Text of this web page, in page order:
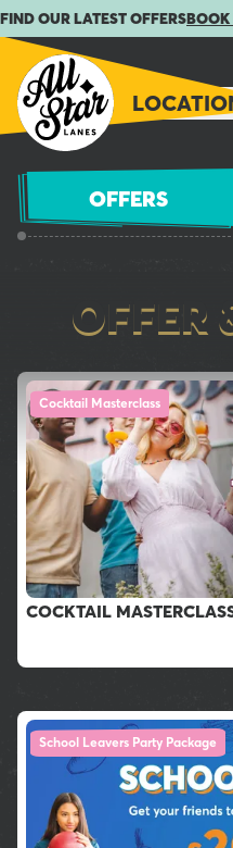
FIND OUR LATEST OFFERS
OFFERS
OFFER
Cocktail Masterclass
COCKTAIL
School Leavers Party Package